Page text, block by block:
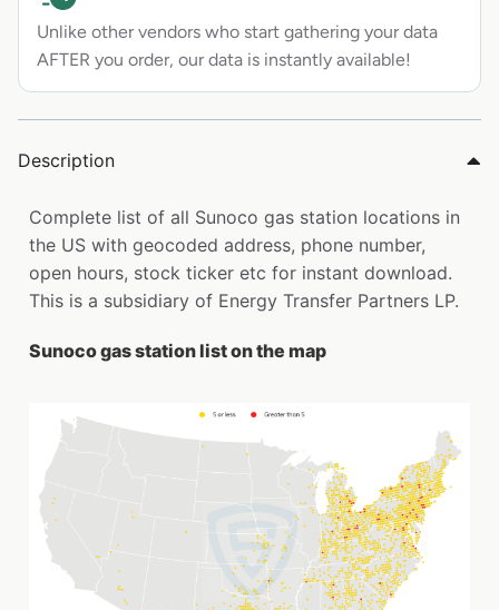
Unlike other vendors who start gathering your data
AFTER you order, our data is instantly available!
Description
Complete list of all Sunoco gas station locations in
the US with geocoded address, phone number,
open hours, stock ticker etc for instant download.
This is a subsidiary of Energy Transfer Partners LP.
Sunoco gas station list on the map